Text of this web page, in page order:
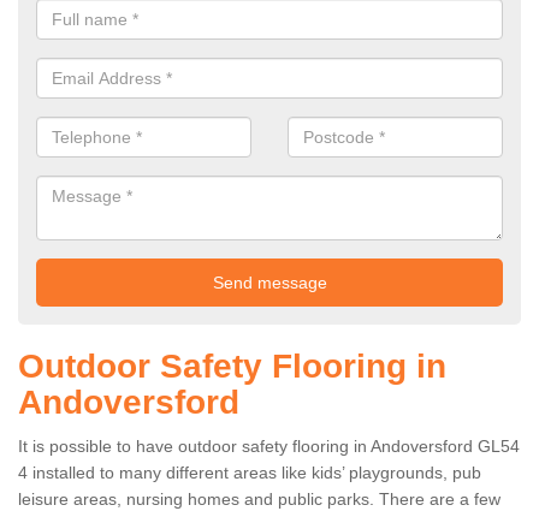
Outdoor Safety Flooring in
Andoversford
It is possible to have outdoor safety flooring in Andoversford GL54
4 installed to many different areas like kids’ playgrounds, pub
leisure areas, nursing homes and public parks. There are a few